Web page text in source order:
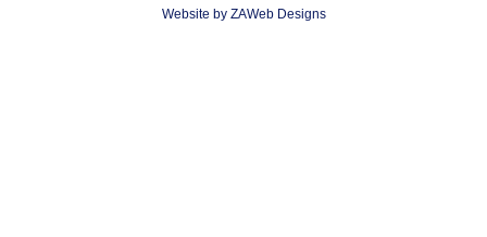
Website by ZAWeb Designs